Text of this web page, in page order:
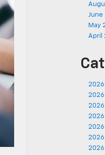
June
May
April
2026
2026
2026